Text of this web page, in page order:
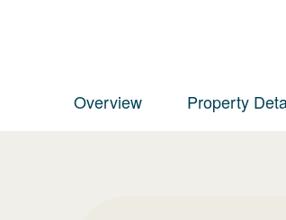
Overview Property